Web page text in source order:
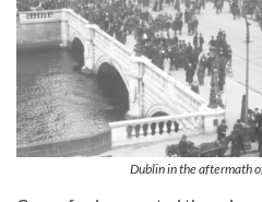
Dublin in the aftermath